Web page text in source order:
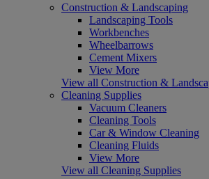
Construction & Landscaping
Landscaping Tools
Workbenches
Wheelbarrows
Cement Mixers
View More
View all Construction &
Cleaning Supplies
Vacuum Cleaners
Cleaning Tools
Car & Window Cleaning
Cleaning Fluids
View More
View all Cleaning Supplies